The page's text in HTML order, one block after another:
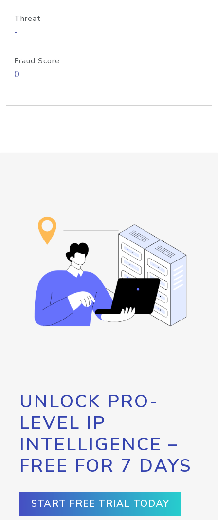
Threat
-
Fraud Score
0
UNLOCK PRO-
LEVEL IP
INTELLIGENCE –
FREE FOR 7 DAYS
START FREE TRIAL TODAY